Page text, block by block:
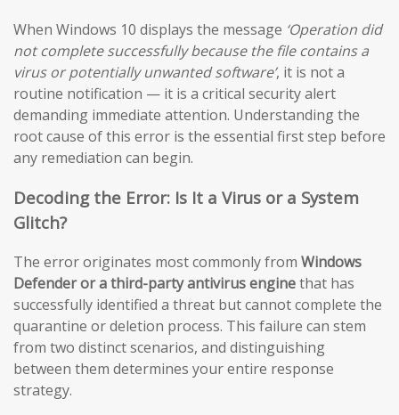
When Windows 10 displays the message ‘Operation did
not complete successfully because the file contains a
virus or potentially unwanted software’, it is not a
routine notification — it is a critical security alert
demanding immediate attention. Understanding the
root cause of this error is the essential first step before
any remediation can begin.
Decoding the Error: Is It a Virus or a System
Glitch?
The error originates most commonly from Windows
Defender or a third-party antivirus enginethat has
successfully identified a threat but cannot complete the
quarantine or deletion process. This failure can stem
from two distinct scenarios, and distinguishing
between them determines your entire response
strategy.